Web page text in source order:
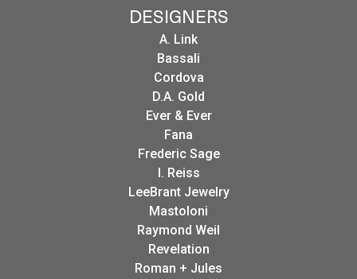
DESIGNERS
A. Link
Bassali
Cordova
D.A. Gold
Ever & Ever
Fana
Frederic Sage
I. Reiss
LeeBrant Jewelry
Mastoloni
Raymond Weil
Revelation
Roman + Jules